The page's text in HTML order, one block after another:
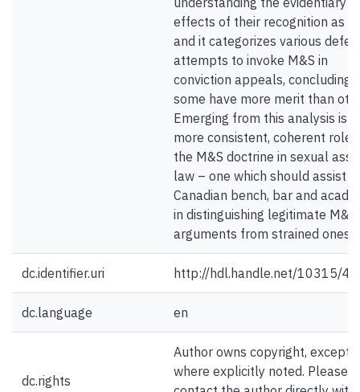
effects of their recognition as
and it categorizes various
attempts to invoke M&S in
conviction appeals, concluding
some have more merit than
Emerging from this analysis is a
more consistent, coherent role
the M&S doctrine in sexual
law – one which should assist
Canadian bench, bar and
in distinguishing legitimate M&S
arguments from strained ones.
dc.identifier.uri http://hdl.handle.net/10315/
dc.language en
dc.rights
Author owns copyright, except
where explicitly noted. Please